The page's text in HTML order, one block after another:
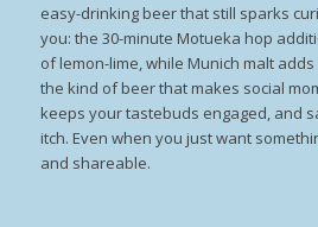
easy-drinking beer that still sparks
you: the 30-minute Motueka hop
of lemon-lime, while Munich malt adds
the kind of beer that makes social
keeps your tastebuds engaged, and
itch. Even when you just want
and shareable.